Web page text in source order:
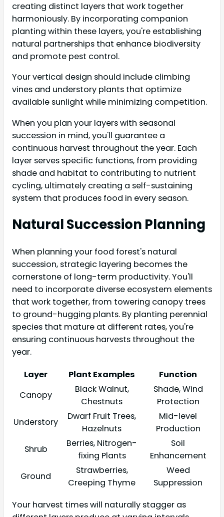
creating distinct layers that work together
harmoniously. By incorporating companion
planting within these layers, you're establishing
natural partnerships that enhance biodiversity
and promote pest control.
Your vertical design should include climbing
vines and understory plants that optimize
available sunlight while minimizing competition.
When you plan your layers with seasonal
succession in mind, you'll guarantee a
continuous harvest throughout the year. Each
layer serves specific functions, from providing
shade and habitat to contributing to nutrient
cycling, ultimately creating a self-sustaining
system that produces food in every season.
Natural Succession Planning
When planning your food forest's natural
succession, strategic layering becomes the
cornerstone of long-term productivity. You'll
need to incorporate diverse ecosystem elements
that work together, from towering canopy trees
to ground-hugging plants. By planting perennial
species that mature at different rates, you're
ensuring continuous harvests throughout the
year.
Layer
Plant Examples
Function
Canopy
Black Walnut,
Chestnuts
Shade, Wind
Protection
Understory
Dwarf Fruit Trees,
Hazelnuts
Mid-level
Production
Shrub
Berries, Nitrogen-
fixing Plants
Soil
Enhancement
Ground
Strawberries,
Creeping Thyme
Weed
Suppression
Your harvest times will naturally stagger as